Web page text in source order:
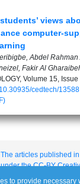
views
computer-
Abdel
Fakir Al
Volume 15,
cedtech/13588
The articles published
under the CC-BY
International License.
to provide necessary